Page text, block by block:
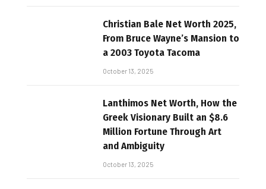
Christian Bale Net Worth 2025,
From Bruce Wayne’s Mansion to
a 2003 Toyota Tacoma
October 13, 2025
Lanthimos Net Worth, How the
Greek Visionary Built an $8.6
Million Fortune Through Art
and Ambiguity
October 13, 2025